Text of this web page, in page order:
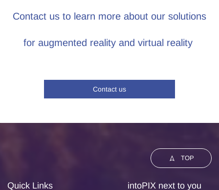
Contact us to learn more about our solutions
for augmented reality and virtual reality
Contact us
TOP
Quick Links intoPIX next to you